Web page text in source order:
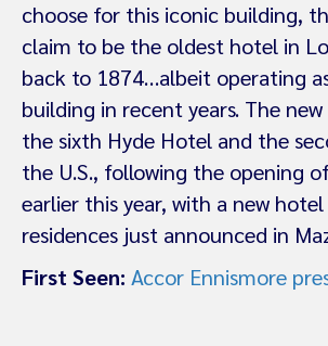
choose for this iconic building,
claim to be the oldest hotel in
back to 1874…albeit operating
building in recent years. The
the sixth Hyde Hotel and the
the U.S., following the opening
earlier this year, with a new
residences just announced in
First Seen: Accor Ennismore